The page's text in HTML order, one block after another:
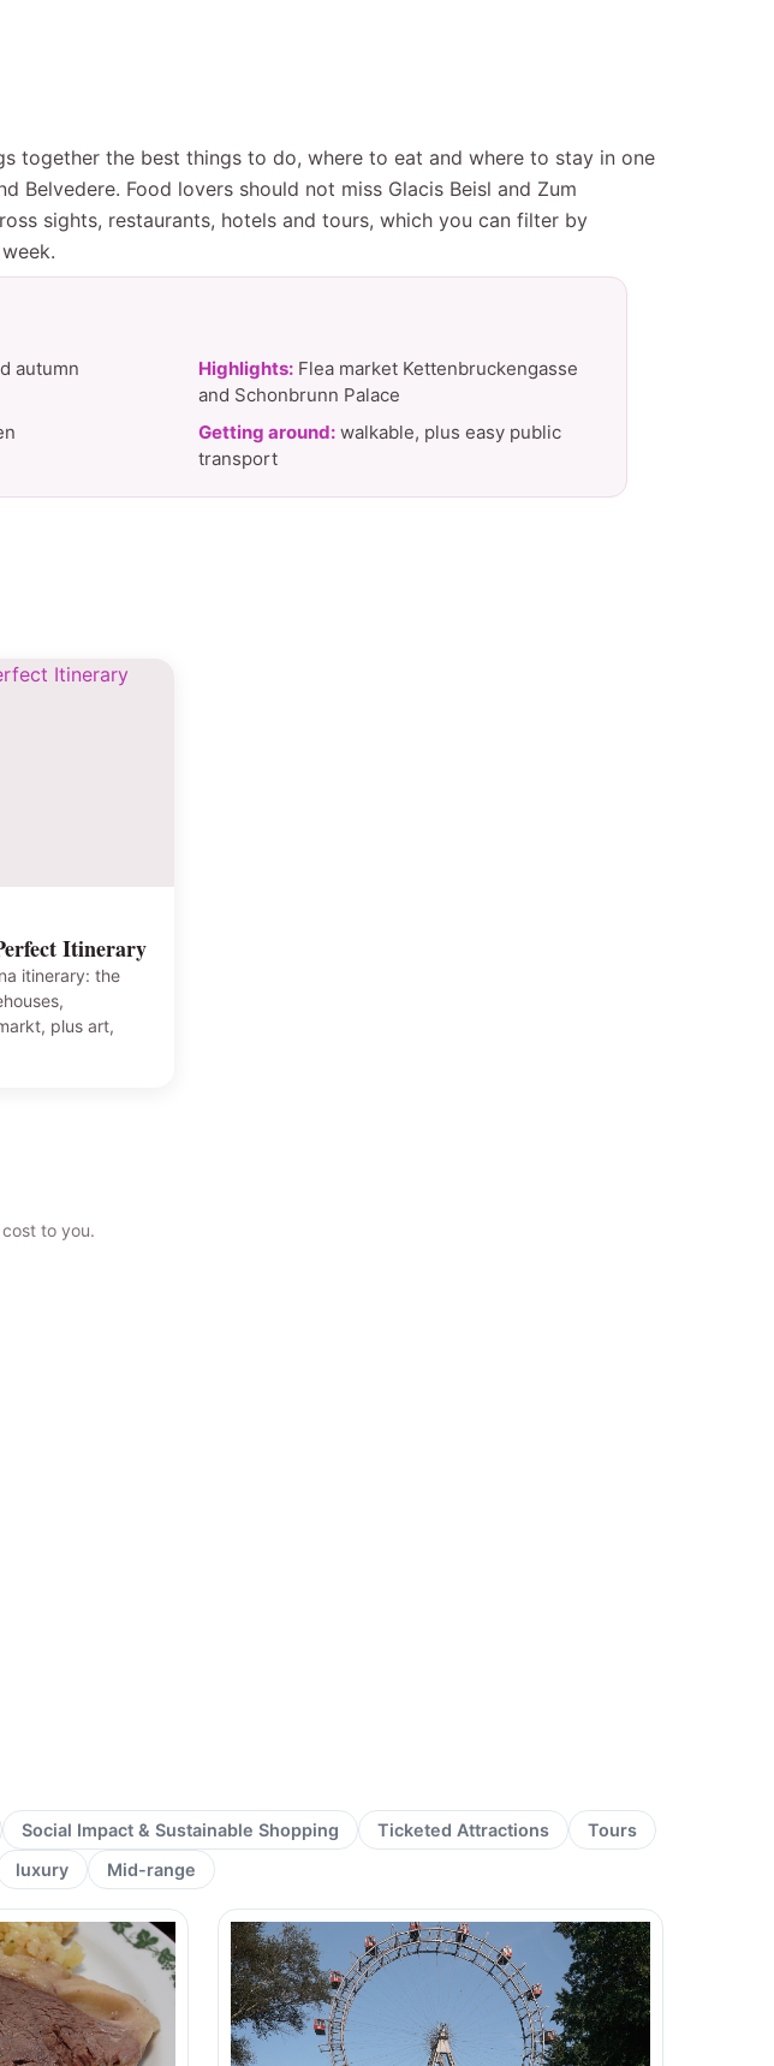
together the best things to do, where to eat and where to stay in one
Belvedere. Food lovers should not miss Glacis Beisl and Zum
sights, restaurants, hotels and tours, which you can filter by
autumn Highlights: Flea market Kettenbruckengasse
and Schonbrunn Palace
Getting around: walkable, plus easy public
transport
Itinerary
itinerary: the
plus art,
to you.
Social Impact & Sustainable Shopping Ticketed Attractions Tours
luxury Mid-range
Page